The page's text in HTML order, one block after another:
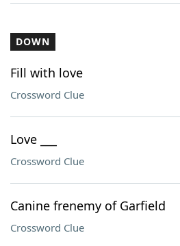
DOWN
Fill with love
Crossword Clue
Love ___
Crossword Clue
Canine frenemy of Garfield
Crossword Clue